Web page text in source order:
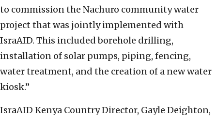
to commission the Nachuro community water
project that was jointly implemented with
IsraAID. This included borehole drilling,
installation of solar pumps, piping, fencing,
water treatment, and the creation of a new water
kiosk.”
IsraAID Kenya Country Director, Gayle Deighton,